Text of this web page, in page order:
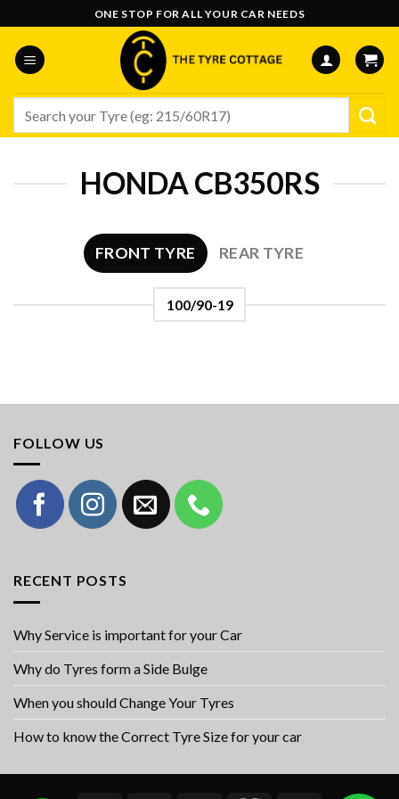
to
content
ONE STOP FOR ALL YOUR CAR NEEDS
for:
HONDA CB350RS
FRONT TYRE REAR TYRE
100/90-19
FOLLOW US
RECENT POSTS
Why Service is important for your Car
Why do Tyres form a Side Bulge
When you should Change Your Tyres
How to know the Correct Tyre Size for your car